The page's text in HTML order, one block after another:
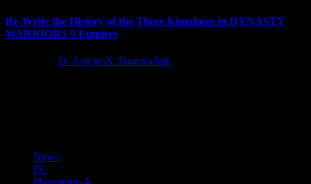
Re-Write the History of the Three Kingdoms in DYNASTY
WARRIORS 9 Empires
D. AnjelusX Slauenwhite
News
PC